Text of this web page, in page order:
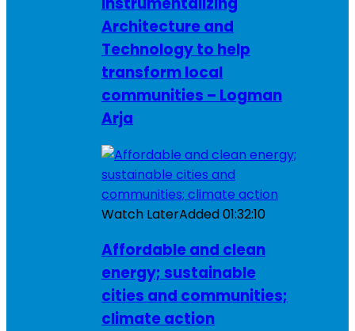
Architecture and
Technology to help
transform local
communities – Logman
Arja
Watch LaterAdded01:32:10
Affordable and clean
energy; sustainable
cities and communities;
climate action